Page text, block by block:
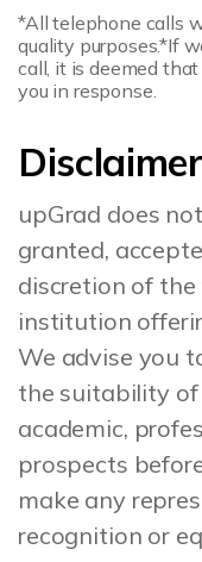
*All telephone calls
quality purposes.*If
call, it is deemed
you in response.
Disclaimer
upGrad does
granted,
discretion of
institution
We advise you
the suitability
academic,
prospects
make any
recognition or